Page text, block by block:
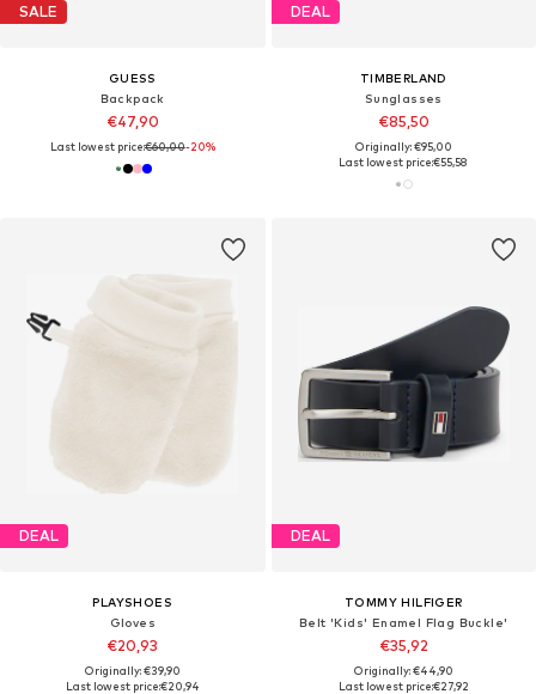
SALE
GUESS
Backpack
€47,90
Last lowest price:€60,00-20%
DEAL
TIMBERLAND
Sunglasses
€85,50
Originally: €95,00
Last lowest price:€55,58
DEAL
PLAYSHOES
Gloves
€20,93
Originally: €39,90
Last lowest price:€20,94
DEAL
TOMMY HILFIGER
Belt 'Kids' Enamel Flag Buckle'
€35,92
Originally: €44,90
Last lowest price:€27,92